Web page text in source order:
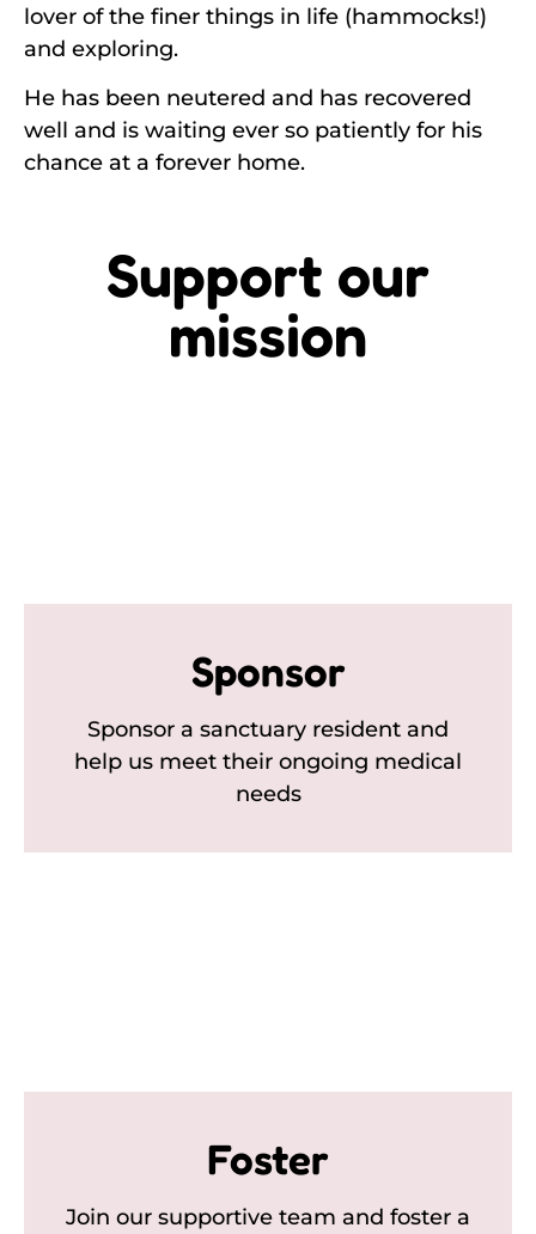
lover of the finer things in life (hammocks!)
and exploring.
He has been neutered and has recovered
well and is waiting ever so patiently for his
chance at a forever home.
Support our
mission
Sponsor
Sponsor a sanctuary resident and
help us meet their ongoing medical
needs
Foster
Join our supportive team and foster a